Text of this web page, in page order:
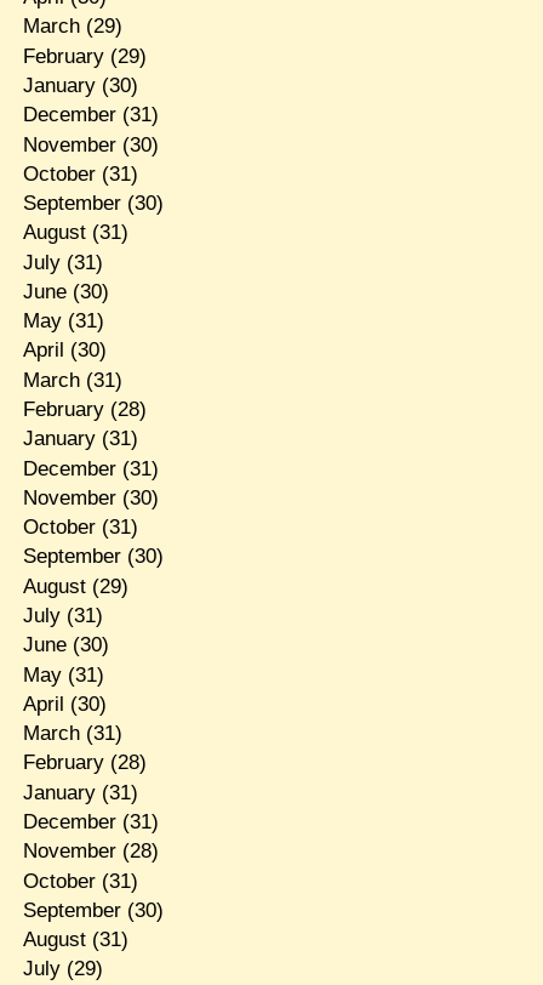
March(29)
February(29)
January(30)
December(31)
November(30)
October(31)
September(30)
August(31)
July(31)
June(30)
May(31)
April (30)
March(31)
February(28)
January(31)
December(31)
November(30)
October(31)
September(30)
August(29)
July(31)
June(30)
May(31)
April (30)
March(31)
February(28)
January(31)
December(31)
November(28)
October(31)
September(30)
August(31)
July(29)